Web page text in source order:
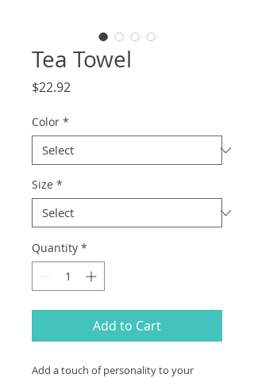
Tea Towel
$22.92
Color *
Size *
Quantity *
Add to Cart
Add a touch of personality to your